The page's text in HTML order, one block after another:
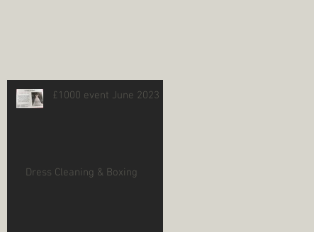
£1000 event June 2023
Dress Cleaning & Boxing